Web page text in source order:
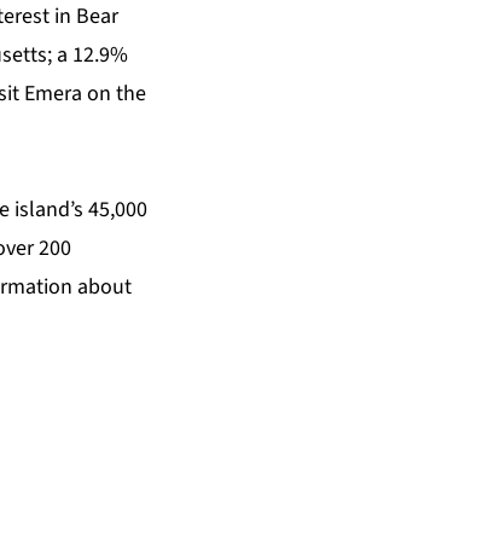
in Bear
a 12.9%
Emera on the
45,000
200
about